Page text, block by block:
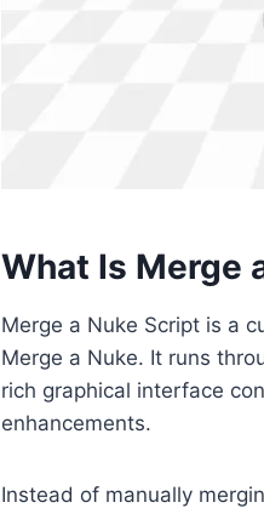
What Is Merge
Merge a Nuke Script is a
Merge a Nuke. It runs
rich graphical interface
enhancements.
Instead of manually